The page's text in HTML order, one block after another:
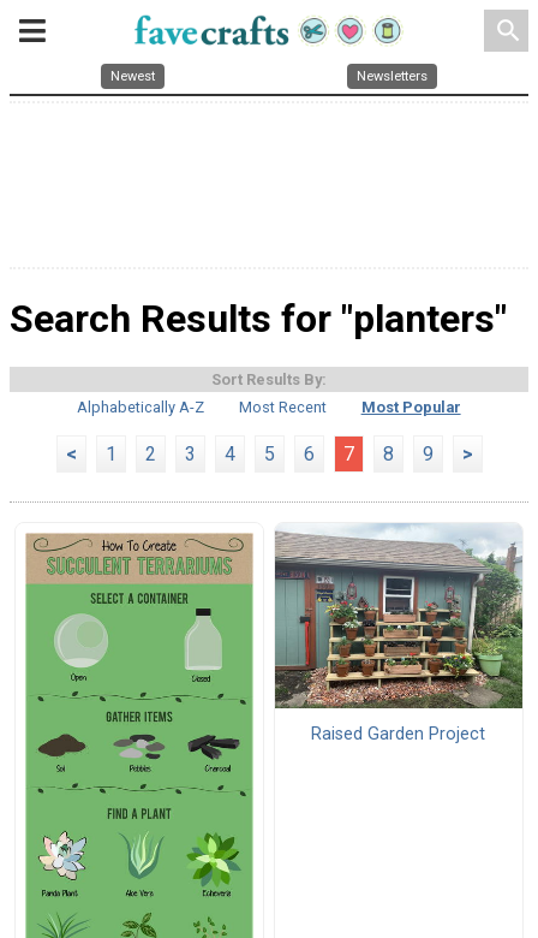
search
Newest Newsletters
Search Results for "planters"
Sort Results By:
Alphabetically A-Z
Most Recent Most Popular
< 1 2 3 4 5 6 7 8 9 >
Raised Garden Project